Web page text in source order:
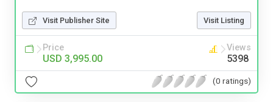
Visit Publisher Site Visit Listing
Price
USD 3,995.00
Views
5398
(0 ratings)